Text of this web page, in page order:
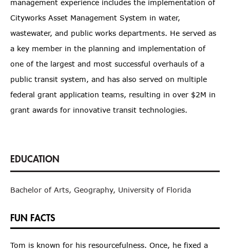
management experience includes the implementation of
Cityworks Asset Management System in water,
wastewater, and public works departments. He served as
a key member in the planning and implementation of
one of the largest and most successful overhauls of a
public transit system, and has also served on multiple
federal grant application teams, resulting in over $2M in
grant awards for innovative transit technologies.
Bachelor of Arts, Geography, University of Florida
FUN FACTS
Tom is known for his resourcefulness. Once, he fixed a